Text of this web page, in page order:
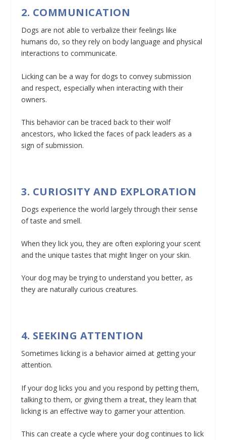
2. COMMUNICATION
Dogs are not able to verbalize their feelings like
humans do, so they rely on body language and physical
interactions to communicate.
Licking can be a way for dogs to convey submission
and respect, especially when interacting with their
owners.
This behavior can be traced back to their wolf
ancestors, who licked the faces of pack leaders as a
sign of submission.
3. CURIOSITY AND EXPLORATION
Dogs experience the world largely through their sense
of taste and smell.
When they lick you, they are often exploring your scent
and the unique tastes that might linger on your skin.
Your dog may be trying to understand you better, as
they are naturally curious creatures.
4. SEEKING ATTENTION
Sometimes licking is a behavior aimed at getting your
attention.
If your dog licks you and you respond by petting them,
talking to them, or giving them a treat, they learn that
licking is an effective way to garner your attention.
This can create a cycle where your dog continues to lick